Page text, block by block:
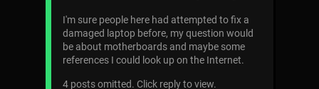
I'm sure people here had attempted to fix a
damaged laptop before, my question would
be about motherboards and maybe some
references I could look up on the Internet.
4 posts omitted. Click reply to view.